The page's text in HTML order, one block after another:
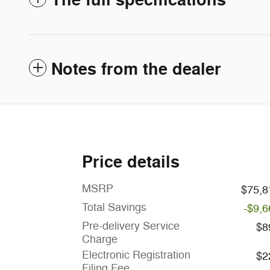
Notes from the dealer
Price details
MSRP
Total Savings
-
Pre-delivery Service
Charge
Electronic Registration